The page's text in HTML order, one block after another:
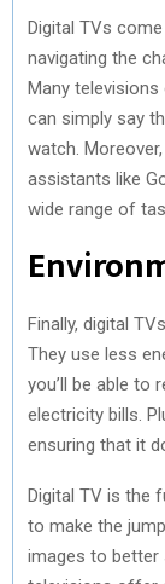
Digital TVs
navigating the
Many
can simply say
watch.
assistants like
wide range of
Finally, digital
They use less
you’ll be able to
electricity bills.
ensuring that it
Digital TV is the
to make the
images to better